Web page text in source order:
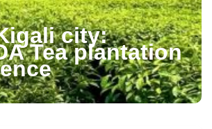
city:
Tea plantation